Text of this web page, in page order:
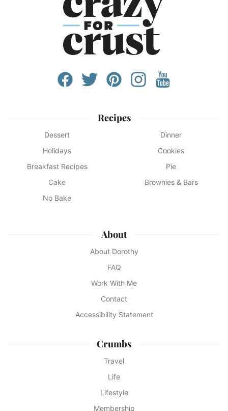
Recipes
Dessert
Dinner
Holidays
Cookies
Breakfast Recipes
Pie
Cake
Brownies & Bars
No Bake
About
About Dorothy
FAQ
Work With Me
Contact
Accessibility Statement
Crumbs
Travel
Life
Lifestyle
Membership